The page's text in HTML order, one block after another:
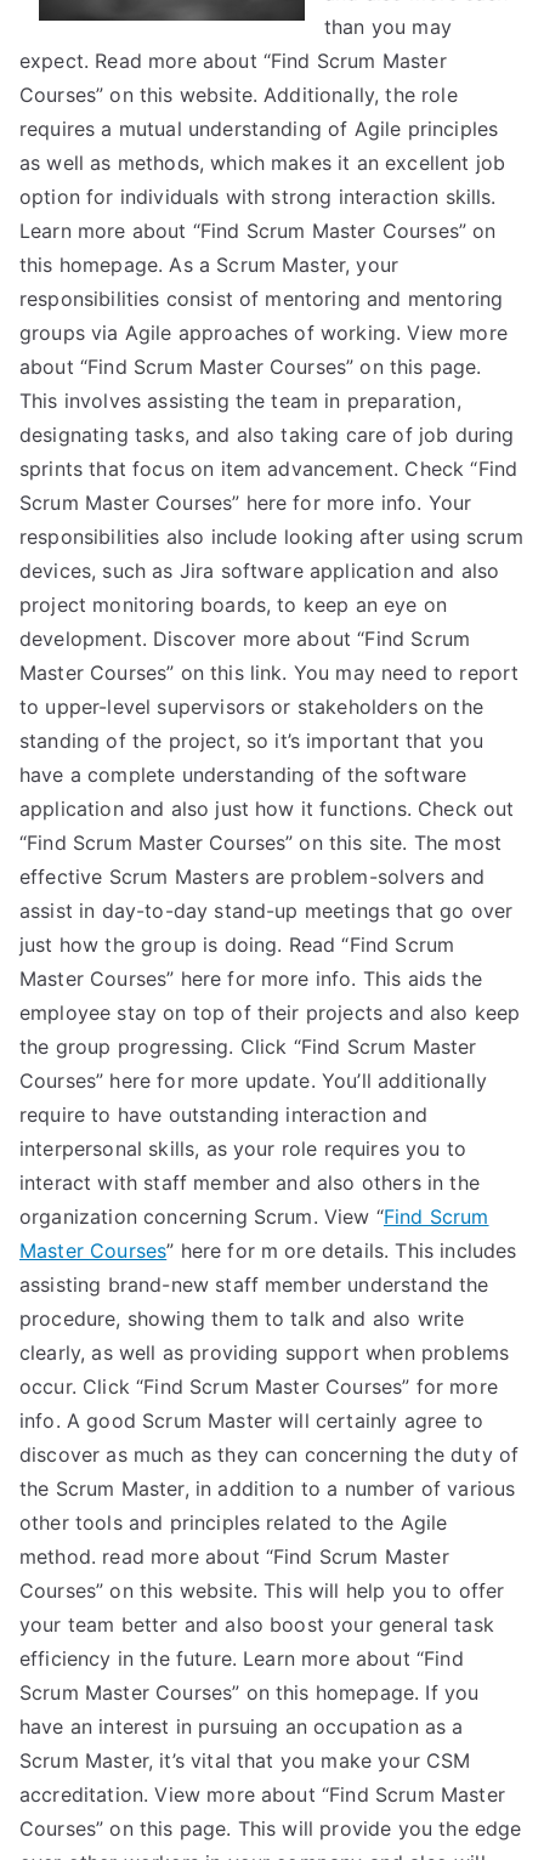
than you may
expect. Read more about “Find Scrum Master
Courses” on this website. Additionally, the role
requires a mutual understanding of Agile principles
as well as methods, which makes it an excellent job
option for individuals with strong interaction skills.
Learn more about “Find Scrum Master Courses” on
this homepage. As a Scrum Master, your
responsibilities consist of mentoring and mentoring
groups via Agile approaches of working. View more
about “Find Scrum Master Courses” on this page.
This involves assisting the team in preparation,
designating tasks, and also taking care of job during
sprints that focus on item advancement. Check “Find
Scrum Master Courses” here for more info. Your
responsibilities also include looking after using scrum
devices, such as Jira software application and also
project monitoring boards, to keep an eye on
development. Discover more about “Find Scrum
Master Courses” on this link. You may need to report
to upper-level supervisors or stakeholders on the
standing of the project, so it’s important that you
have a complete understanding of the software
application and also just how it functions. Check out
“Find Scrum Master Courses” on this site. The most
effective Scrum Masters are problem-solvers and
assist in day-to-day stand-up meetings that go over
just how the group is doing. Read “Find Scrum
Master Courses” here for more info. This aids the
employee stay on top of their projects and also keep
the group progressing. Click “Find Scrum Master
Courses” here for more update. You’ll additionally
require to have outstanding interaction and
interpersonal skills, as your role requires you to
interact with staff member and also others in the
organization concerning Scrum. View “Find Scrum
Master Courses” here for m ore details. This includes
assisting brand-new staff member understand the
procedure, showing them to talk and also write
clearly, as well as providing support when problems
occur. Click “Find Scrum Master Courses” for more
info. A good Scrum Master will certainly agree to
discover as much as they can concerning the duty of
the Scrum Master, in addition to a number of various
other tools and principles related to the Agile
method. read more about “Find Scrum Master
Courses” on this website. This will help you to offer
your team better and also boost your general task
efficiency in the future. Learn more about “Find
Scrum Master Courses” on this homepage. If you
have an interest in pursuing an occupation as a
Scrum Master, it’s vital that you make your CSM
accreditation. View more about “Find Scrum Master
Courses” on this page. This will provide you the edge